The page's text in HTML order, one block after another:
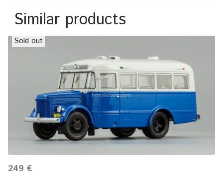
Similar products
Sold out
249 €